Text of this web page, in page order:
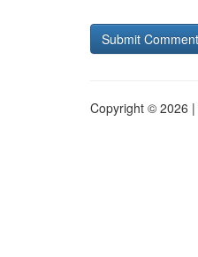
Copyright © 2026 |